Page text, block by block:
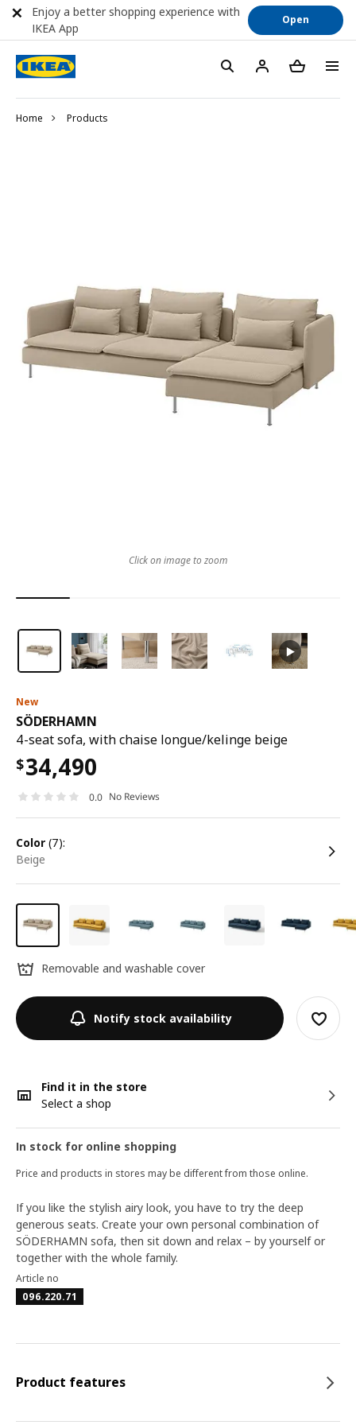
Home Products
New
SÖDERHAMN
4-seat sofa, with chaise longue/kelinge beige
$34,490
0.0 No Reviews
color (7):
beige
Removable and washable cover
Notify stock availability
Find it in the store
Select a shop
In stock for online shopping
Price and products in stores may be different from those online.
Click on image to zoom
If you like the stylish airy look, you have to try the deep
generous seats. Create your own personal combination of
SÖDERHAMN sofa, then sit down and relax – by yourself or
together with the whole family.
Article no
096.220.71
Product features
Enjoy a better shopping experience with
IKEA App
Open